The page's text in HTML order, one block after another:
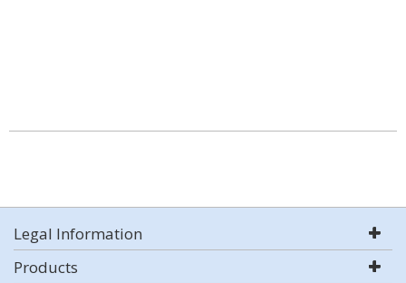
Legal Information
Products